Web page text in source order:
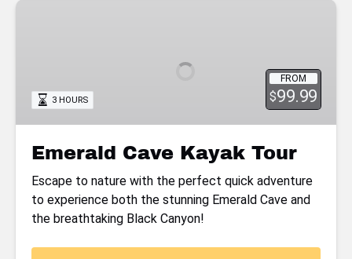
Emerald
FROM
$99.99
3 HOURS
Emerald Cave Kayak Tour
Escape to nature with the perfect quick adventure
to experience both the stunning Emerald Cave and
the breathtaking Black Canyon!